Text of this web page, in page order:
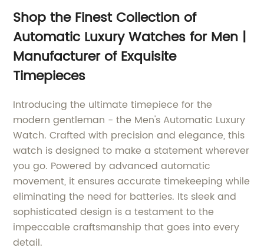
Shop the Finest Collection of
Automatic Luxury Watches for Men |
Manufacturer of Exquisite
Timepieces
Introducing the ultimate timepiece for the
modern gentleman - the Men's Automatic Luxury
Watch. Crafted with precision and elegance, this
watch is designed to make a statement wherever
you go. Powered by advanced automatic
movement, it ensures accurate timekeeping while
eliminating the need for batteries. Its sleek and
sophisticated design is a testament to the
impeccable craftsmanship that goes into every
detail.